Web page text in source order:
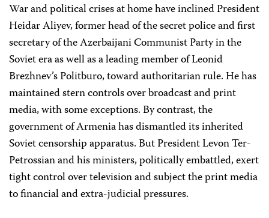
War and political crises at home have inclined President
Heidar Aliyev, former head of the secret police and first
secretary of the Azerbaijani Communist Party in the
Soviet era as well as a leading member of Leonid
Brezhnev’s Politburo, toward authoritarian rule. He has
maintained stern controls over broadcast and print
media, with some exceptions. By contrast, the
government of Armenia has dismantled its inherited
Soviet censorship apparatus. But President Levon Ter-
Petrossian and his ministers, politically embattled, exert
tight control over television and subject the print media
to financial and extra-judicial pressures.